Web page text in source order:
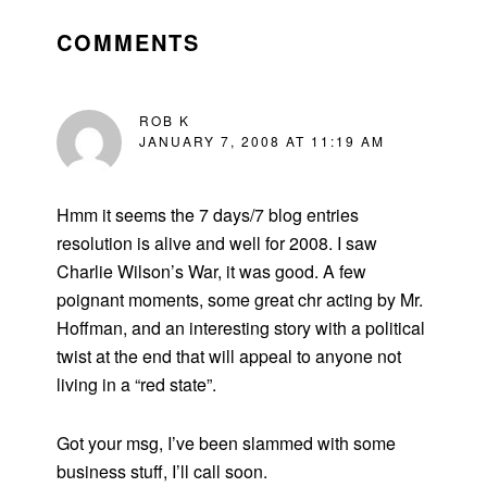
INTERACTIONS
COMMENTS
ROB K
JANUARY 7, 2008 AT 11:19 AM
Hmm it seems the 7 days/7 blog entries
resolution is alive and well for 2008. I saw
Charlie Wilson’s War, it was good. A few
poignant moments, some great chr acting by Mr.
Hoffman, and an interesting story with a political
twist at the end that will appeal to anyone not
living in a “red state”.
Got your msg, I’ve been slammed with some
business stuff, I’ll call soon.